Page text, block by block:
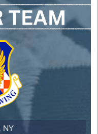
NY